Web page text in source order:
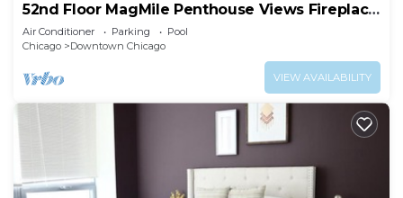
52nd Floor MagMile Penthouse Views Fireplace
Pool
Air Conditioner Parking
Pool
Chicago
Downtown Chicago
VIEW AVAILABILITY